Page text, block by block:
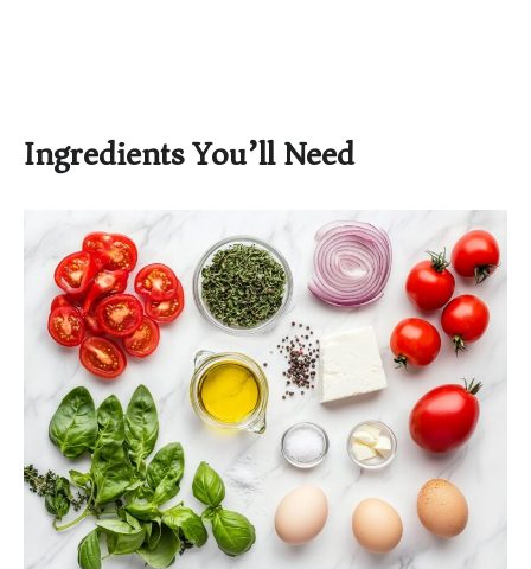
Ingredients You’ll Need